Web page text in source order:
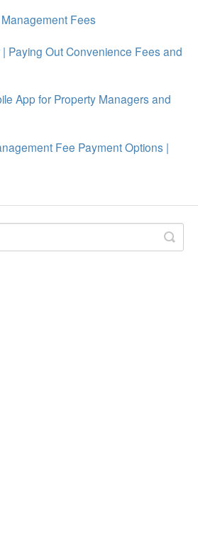
Fees
Paying Out Convenience Fees and
App for Property Managers and
Fee Payment Options |